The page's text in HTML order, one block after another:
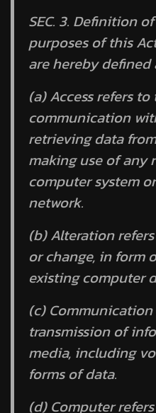
SEC. 3. Definition of
purposes of this
are hereby defined
(a)Accessrefers
communication
retrieving data
making use of any
computer system
network.
(b)Alteration
or change, in form
existing computer
(c) Communication
transmission of
media, including
forms of data.
(d) Computer